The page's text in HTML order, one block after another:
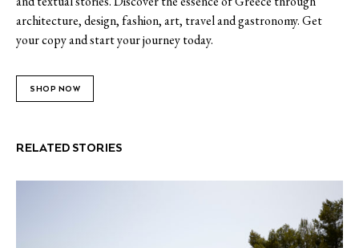
architecture, design, fashion, art, travel and gastronomy. Get
your copy and start your journey today.
SHOP NOW
RELATED STORIES